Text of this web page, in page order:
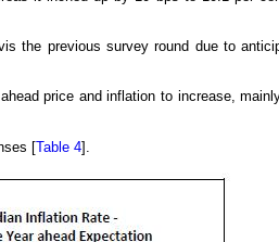
the previous survey round due to
price and inflation to increase,
[Table 4].